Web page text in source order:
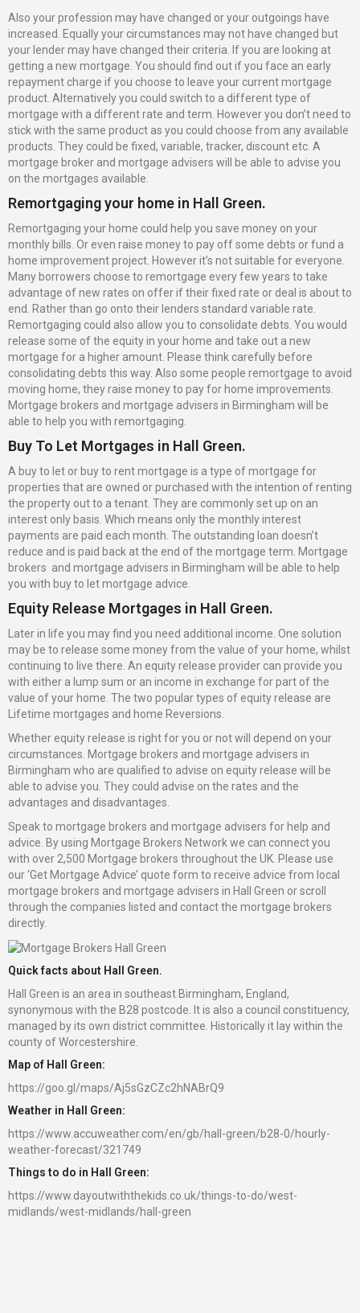
Also your profession may have changed or your outgoings have
increased. Equally your circumstances may not have changed but
your lender may have changed their criteria. If you are looking at
getting a new mortgage. You should find out if you face an early
repayment charge if you choose to leave your current mortgage
product. Alternatively you could switch to a different type of
mortgage with a different rate and term. However you don’t need to
stick with the same product as you could choose from any available
products. They could be fixed, variable, tracker, discount etc. A
mortgage broker and mortgage advisers will be able to advise you
on the mortgages available.
Remortgaging your home in Hall Green.
Remortgaging your home could help you save money on your
monthly bills. Or even raise money to pay off some debts or fund a
home improvement project. However it’s not suitable for everyone.
Many borrowers choose to remortgage every few years to take
advantage of new rates on offer if their fixed rate or deal is about to
end. Rather than go onto their lenders standard variable rate.
Remortgaging could also allow you to consolidate debts. You would
release some of the equity in your home and take out a new
mortgage for a higher amount. Please think carefully before
consolidating debts this way. Also some people remortgage to avoid
moving home, they raise money to pay for home improvements.
Mortgage brokers and mortgage advisers in Birmingham will be
able to help you with remortgaging.
Buy To Let Mortgages in Hall Green.
A buy to let or buy to rent mortgage is a type of mortgage for
properties that are owned or purchased with the intention of renting
the property out to a tenant. They are commonly set up on an
interest only basis. Which means only the monthly interest
payments are paid each month. The outstanding loan doesn’t
reduce and is paid back at the end of the mortgage term. Mortgage
brokers and mortgage advisers in Birmingham will be able to help
you with buy to let mortgage advice.
Equity Release Mortgages in Hall Green.
Later in life you may find you need additional income. One solution
may be to release some money from the value of your home, whilst
continuing to live there. An equity release provider can provide you
with either a lump sum or an income in exchange for part of the
value of your home. The two popular types of equity release are
Lifetime mortgages and home Reversions.
Whether equity release is right for you or not will depend on your
circumstances. Mortgage brokers and mortgage advisers in
Birmingham who are qualified to advise on equity release will be
able to advise you. They could advise on the rates and the
advantages and disadvantages.
Speak to mortgage brokers and mortgage advisers for help and
advice. By using Mortgage Brokers Network we can connect you
with over 2,500 Mortgage brokers throughout the UK. Please use
our ‘Get Mortgage Advice’ quote form to receive advice from local
mortgage brokers and mortgage advisers in Hall Green or scroll
through the companies listed and contact the mortgage brokers
directly.
Quick facts about Hall Green.
Hall Green is an area in southeast Birmingham, England,
synonymous with the B28 postcode. It is also a council constituency,
managed by its own district committee. Historically it lay within the
county of Worcestershire.
Map of Hall Green:
https://goo.gl/maps/Aj5sGzCZc2hNABrQ9
Weather in Hall Green:
https://www.accuweather.com/en/gb/hall-green/b28-0/hourly-
weather-forecast/321749
Things to do in Hall Green:
https://www.dayoutwiththekids.co.uk/things-to-do/west-
midlands/west-midlands/hall-green